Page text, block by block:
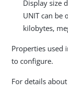
Display size
UNIT can be
kilobytes,
Properties used
to configure.
For details